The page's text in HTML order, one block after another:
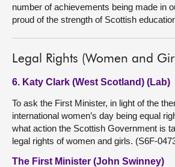
number of achievements being made in
proud of the strength of Scottish
Legal Rights (Women and
6. Katy Clark (West Scotland) (Lab)
To ask the First Minister, in light of the
international women’s day being equal
what action the Scottish Government is
legal rights of women and girls. (S6F-
The First Minister (John Swinney)